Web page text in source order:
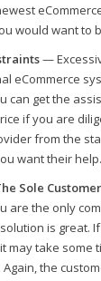
would want to
—
eCommerce
can get the
if you are
from the
want their help.
Sole Customer
are the only
is great.
may take some
the